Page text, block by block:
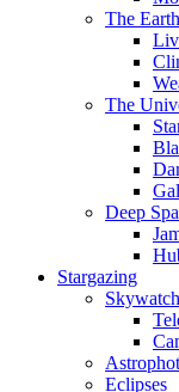
The Earth
The
Deep
Stargazing
Eclipses